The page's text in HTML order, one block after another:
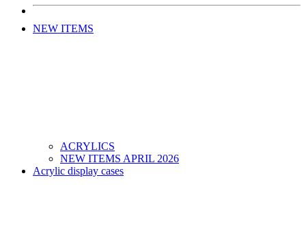
NEW ITEMS
ACRYLICS
NEW ITEMS APRIL 2026
Acrylic display cases